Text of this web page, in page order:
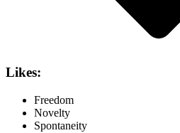
Likes:
Freedom
Novelty
Spontaneity